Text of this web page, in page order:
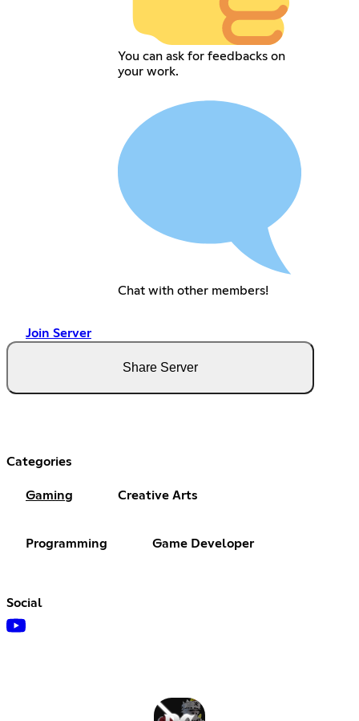
You can ask for feedbacks on
your work.
Chat with other members!
Join Server
Share Server
Categories
Gaming Creative Arts
Programming Game Developer
Social